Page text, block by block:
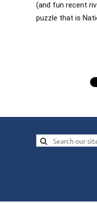
(and fun recent
puzzle that is